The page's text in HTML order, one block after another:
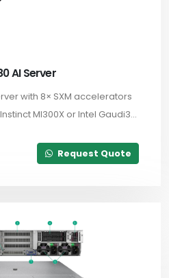
AI Server
with 8× SXM accelerators
MI300X or Intel Gaudi3...
Request Quote